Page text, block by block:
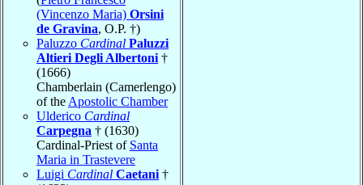
(Vincenzo Maria) Orsini
de Gravina, O.P. †)
Paluzzo Cardinal Paluzzi
Altieri Degli Albertoni †
(1666)
Chamberlain (Camerlengo)
of the Apostolic Chamber
Ulderico Cardinal
Carpegna † (1630)
Cardinal-Priest of Santa
Maria in Trastevere
Luigi Cardinal Caetani †